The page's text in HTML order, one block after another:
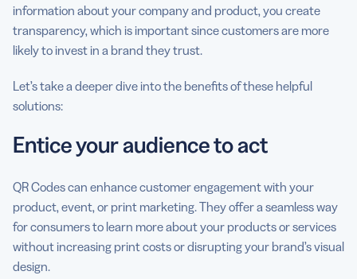
information about your company and product, you create
transparency, which is important since customers are more
likely to invest in a brand they trust.
Let’s take a deeper dive into the benefits of these helpful
solutions:
Entice your audience to act
QR Codes can enhance customer engagement with your
product, event, or print marketing. They offer a seamless way
for consumers to learn more about your products or services
without increasing print costs or disrupting your brand’s visual
design.